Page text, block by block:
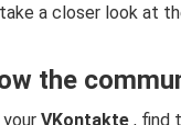
a closer look at
the
VKontakte , find